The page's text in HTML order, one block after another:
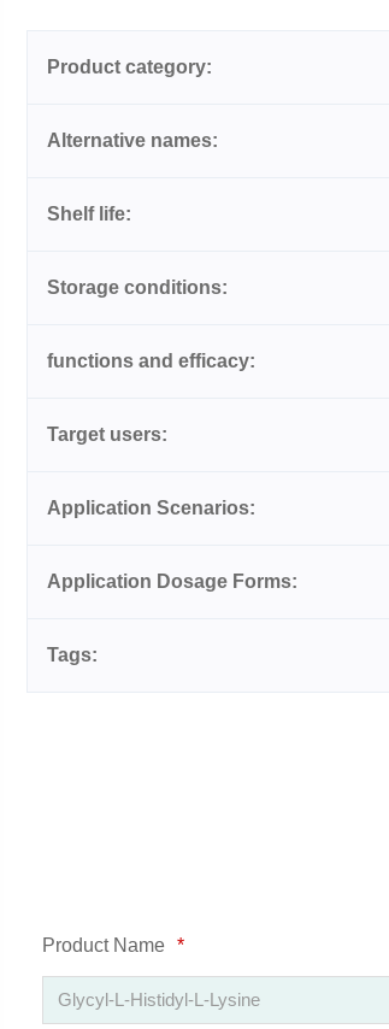
Product category:
Alternative names:
Shelf life:
Storage conditions:
functions and efficacy:
Target users:
Application Scenarios:
Application Dosage Forms:
Tags:
Product Name *